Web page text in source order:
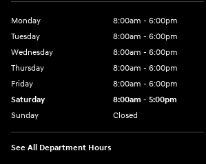
Monday
8:00am - 6:00pm
Tuesday
8:00am - 6:00pm
Wednesday
8:00am - 6:00pm
Thursday
8:00am - 6:00pm
Friday
8:00am - 6:00pm
Saturday
8:00am - 5:00pm
Sunday
Closed
See All Department Hours